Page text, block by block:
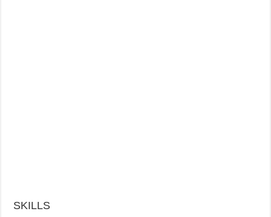
SKILLS